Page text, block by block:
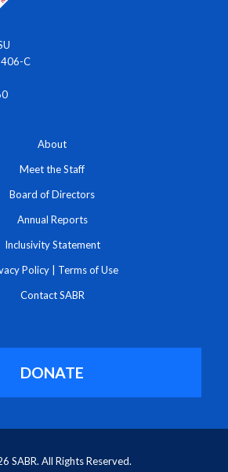
C
About
Meet the Staff
Board of Directors
Annual Reports
Inclusivity Statement
Policy Terms of Use
Contact SABR
DONATE
SABR. All Rights Reserved.